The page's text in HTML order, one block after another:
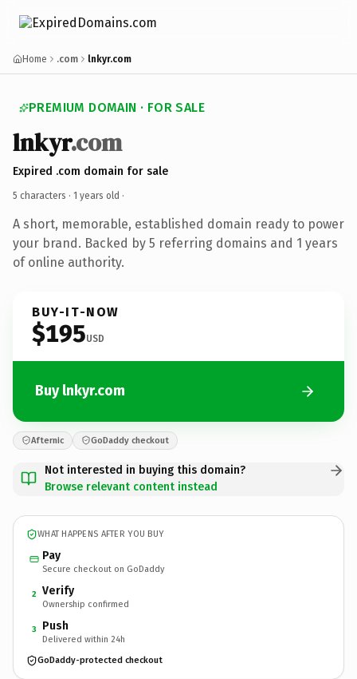
Home .com lnkyr.com
PREMIUM DOMAIN · FOR SALE
lnkyr.com
Expired .com domain for sale
5 characters · 1 years old ·
A short, memorable, established domain ready to power
your brand. Backed by 5 referring domains and 1 years
of online authority.
BUY-IT-NOW
$195USD
Buy lnkyr.com
Afternic GoDaddy checkout
Not interested in buying this domain?
Browse relevant content instead
WHAT HAPPENS AFTER YOU BUY
Pay
Secure checkout on GoDaddy
2 Verify
Ownership confirmed
3 Push
Delivered within 24h
GoDaddy-protected checkout